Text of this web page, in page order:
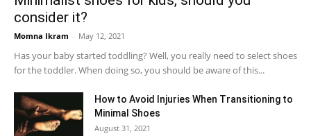
consider it?
Momna Ikram - May 12, 2021
Has your baby started toddling? Well, you really need to select shoes
for the toddler. When doing so, you should be aware of this...
How to Avoid Injuries When Transitioning to
Minimal Shoes
August 31, 2021